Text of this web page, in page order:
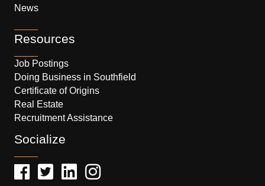
News
Resources
Job Postings
Doing Business in Southfield
Certificate of Origins
Real Estate
Recruitment Assistance
Socialize